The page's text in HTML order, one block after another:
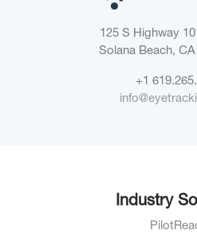
125 S Highway
Solana Beach,
+1
Industry